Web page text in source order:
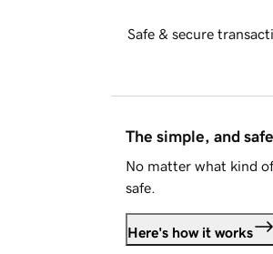
Safe & secure
The simple, and
No matter what kind
safe.
Here's how it works